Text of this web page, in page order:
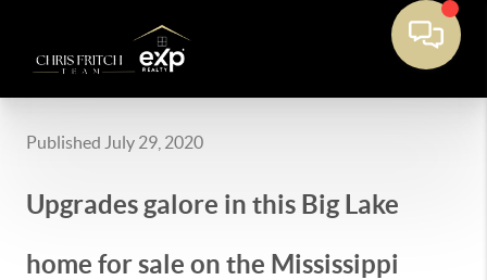
Published July 29, 2020
Upgrades galore in this Big Lake
home for sale on the Mississippi